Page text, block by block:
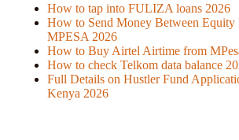
How to tap into FULIZA loans 2026
How to Send Money Between
MPESA 2026
How to Buy Airtel Airtime from
How to check Telkom data balance
Full Details on Hustler Fund
Kenya 2026